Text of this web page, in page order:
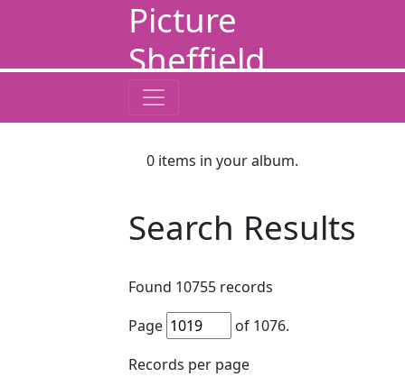
Picture
Sheffield
0 items in your album.
Search Results
Found 10755 records
Page
of 1076.
Records per page